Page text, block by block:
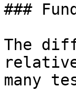
###
The
many